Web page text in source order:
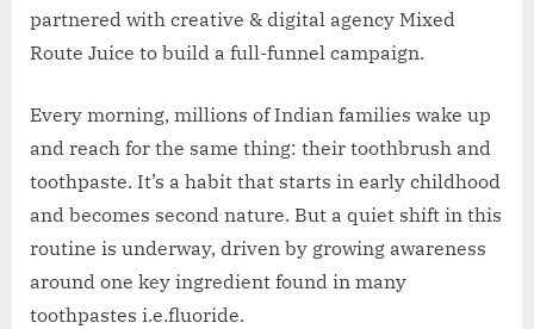
partnered with creative & digital agency Mixed
Route Juice to build a full-funnel campaign.
Every morning, millions of Indian families wake up
and reach for the same thing: their toothbrush and
toothpaste. It’s a habit that starts in early childhood
and becomes second nature. But a quiet shift in this
routine is underway, driven by growing awareness
around one key ingredient found in many
toothpastes i.e.fluoride.